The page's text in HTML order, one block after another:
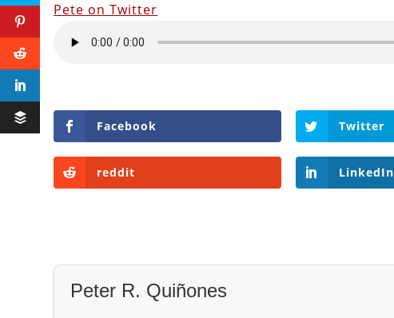
Pete on Twitter
Facebook Twitter
reddit LinkedIn
Peter R. Quiñones